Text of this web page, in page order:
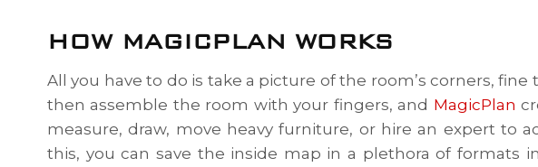
HOW MAGICPLAN WORKS
All you have to do is take a picture of the room’s corners,
then assemble the room with your fingers, and MagicPlan
measure, draw, move heavy furniture, or hire an expert to
this, you can save the inside map in a plethora of formats